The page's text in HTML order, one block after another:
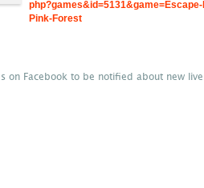
Pink-Forest
on Facebook to be notified about new